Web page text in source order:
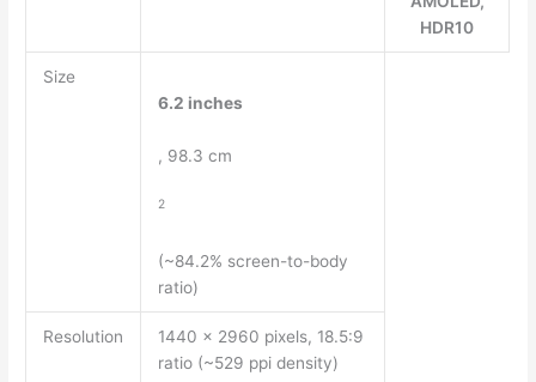
HDR10
Size
6.2 inches
, 98.3 cm
2
(~84.2% screen-to-body
ratio)
Resolution
1440 x 2960 pixels, 18.5:9
ratio (~529 ppi density)